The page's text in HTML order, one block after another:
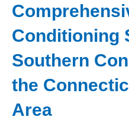
Conditioning
Southern
the
Area